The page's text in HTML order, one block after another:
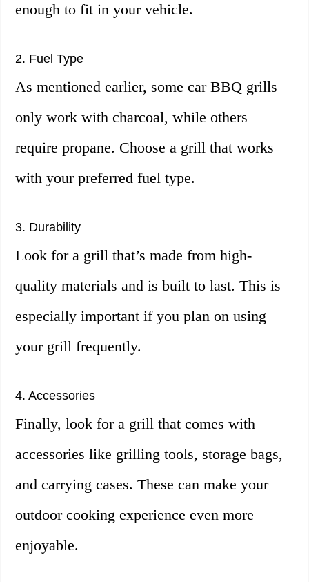
enough to fit in your vehicle.
2. Fuel Type
As mentioned earlier, some car BBQ grills
only work with charcoal, while others
require propane. Choose a grill that works
with your preferred fuel type.
3. Durability
Look for a grill that’s made from high-
quality materials and is built to last. This is
especially important if you plan on using
your grill frequently.
4. Accessories
Finally, look for a grill that comes with
accessories like grilling tools, storage bags,
and carrying cases. These can make your
outdoor cooking experience even more
enjoyable.